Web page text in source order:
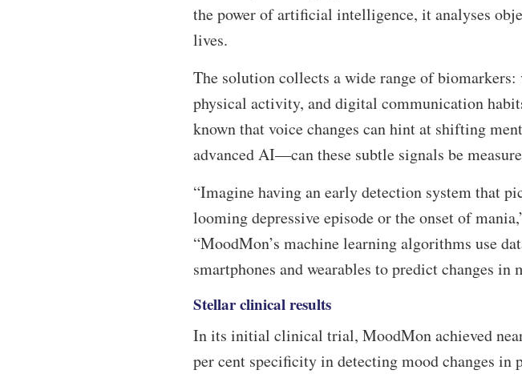
the power of artificial intelligence, it analyses
lives.
The solution collects a wide range of biomarkers:
physical activity, and digital communication
known that voice changes can hint at shifting
advanced AI—can these subtle signals be
“Imagine having an early detection system that
looming depressive episode or the onset of
“MoodMon’s machine learning algorithms use
smartphones and wearables to predict changes in
Stellar clinical results
In its initial clinical trial, MoodMon achieved
per cent specificity in detecting mood changes in